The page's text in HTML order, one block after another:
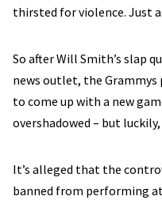
thirsted for violence. Just
So after Will Smith’s slap
news outlet, the Grammys
to come up with a new
overshadowed – but
It’s alleged that the
banned from performing